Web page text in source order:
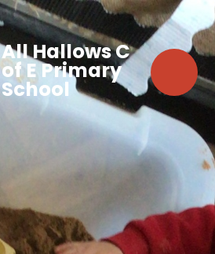
All Hallows C
of E Primary
School